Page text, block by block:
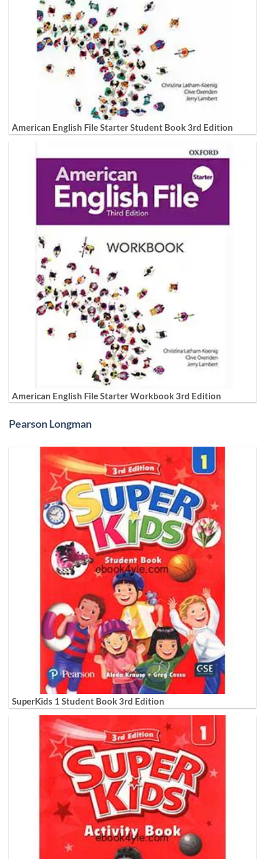
American English File Starter Student Book 3rd Edition
American English File Starter Workbook 3rd Edition
Pearson Longman
SuperKids 1 Student Book 3rd Edition